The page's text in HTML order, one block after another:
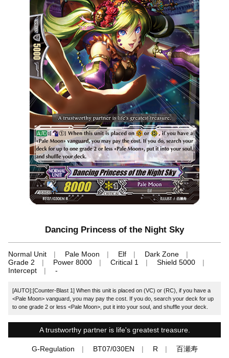
Dancing Princess of the Night Sky
Normal Unit Pale Moon Elf
Dark Zone
Grade 2
Power 8000 Critical 1
Shield 5000
Intercept
-
[AUTO]:[Counter-Blast 1] When this unit is placed on (VC) or (RC), if you have a
<Pale Moon> vanguard, you may pay the cost. If you do, search your deck for up
to one grade 2 or less <Pale Moon>, put it into your soul, and shuffle your deck.
A trustworthy partner is life's greatest treasure.
G-Regulation BT07/030EN R 百瀬寿